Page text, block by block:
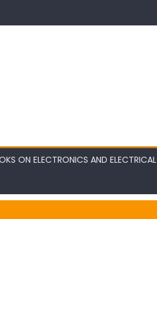
ON ELECTRONICS AND ELECTRICAL